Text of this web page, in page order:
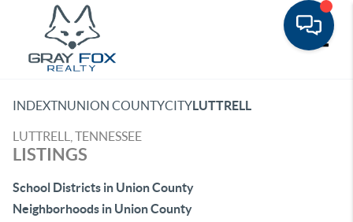
INDEXTNUNION COUNTYCITYLUTTRELL
LUTTRELL, TENNESSEE
LISTINGS
School Districts in Union County
Neighborhoods in Union County